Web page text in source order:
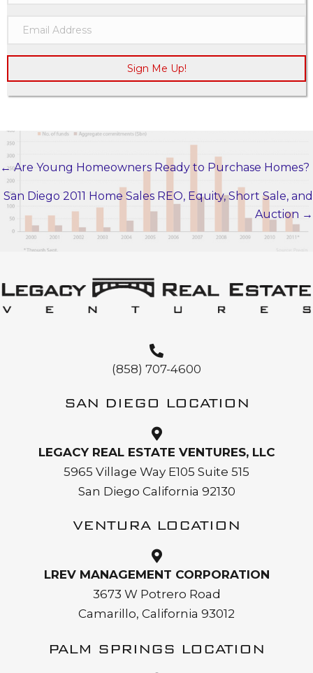
Sign Me Up!
POSTS
NAVIGATION
← Are Young Homeowners Ready to Purchase Homes?
San Diego 2011 Home Sales REO, Equity, Short Sale, and
Auction →
(858) 707-4600
SAN DIEGO LOCATION
LEGACY REAL ESTATE VENTURES, LLC
5965 Village Way E105 Suite 515
San Diego California 92130
VENTURA LOCATION
LREV MANAGEMENT CORPORATION
3673 W Potrero Road
Camarillo, California 93012
PALM SPRINGS LOCATION